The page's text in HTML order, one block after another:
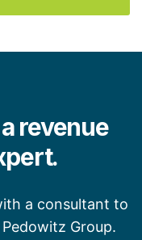
revenue
a consultant to
Group.